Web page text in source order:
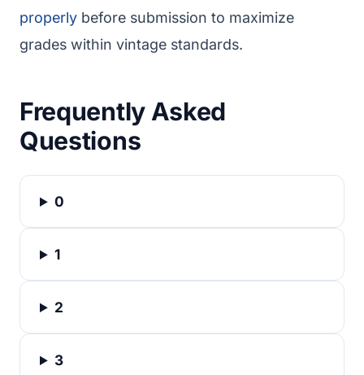
properly before submission to maximize
grades within vintage standards.
Frequently Asked
Questions
0
1
2
3